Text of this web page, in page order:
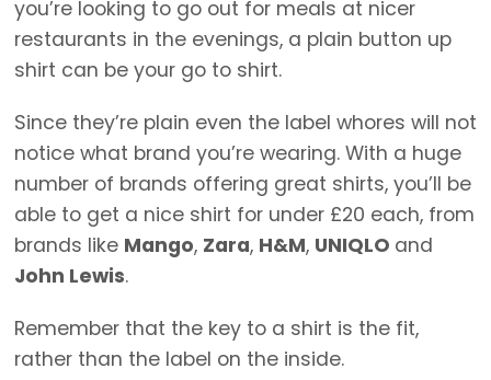
you’re looking to go out for meals at nicer
restaurants in the evenings, a plain button up
shirt can be your go to shirt.
Since they’re plain even the label whores will not
notice what brand you’re wearing. With a huge
number of brands offering great shirts, you’ll be
able to get a nice shirt for under £20 each, from
brands like Mango, Zara, H&M, UNIQLO and
John Lewis.
Remember that the key to a shirt is the fit,
rather than the label on the inside.